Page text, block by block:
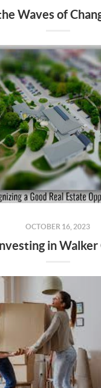
OCTOBER 16, 2023